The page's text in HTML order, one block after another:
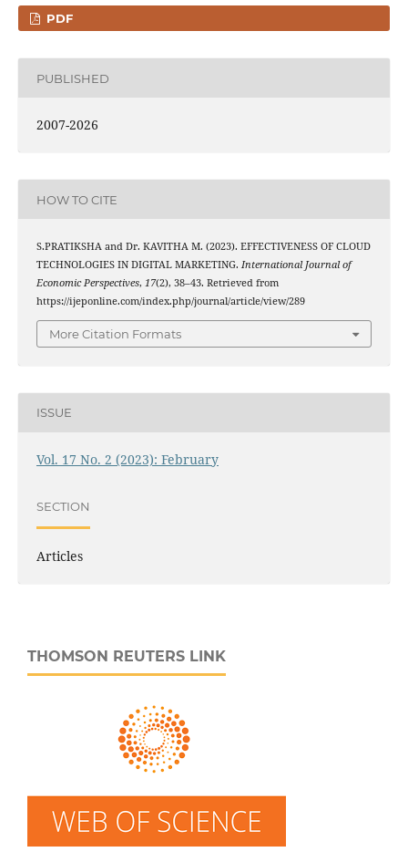
PDF
PUBLISHED
2007-2026
HOW TO CITE
S.PRATIKSHA and Dr. KAVITHA M. (2023). EFFECTIVENESS OF CLOUD
TECHNOLOGIES IN DIGITAL MARKETING. International Journal of
Economic Perspectives, 17(2), 38–43. Retrieved from
https://ijeponline.com/index.php/journal/article/view/289
More Citation Formats
ISSUE
Vol. 17 No. 2 (2023): February
SECTION
Articles
THOMSON REUTERS LINK